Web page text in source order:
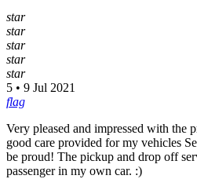
star
star
star
star
star
5 • 9 Jul 2021
flag
Very pleased and impressed with the
good care provided for my vehicles
be proud! The pickup and drop off
passenger in my own car. :)